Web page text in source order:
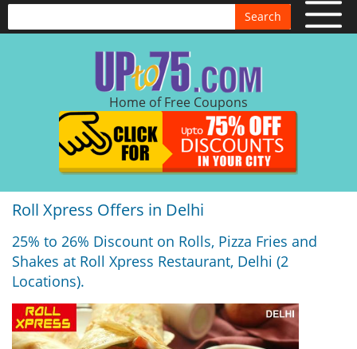
Search
Home of Free Coupons
Roll Xpress Offers in Delhi
25% to 26% Discount on Rolls, Pizza Fries and
Shakes at Roll Xpress Restaurant, Delhi (2
Locations).